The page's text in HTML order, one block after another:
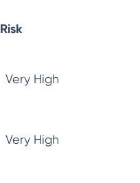
Risk
Very High
Very High